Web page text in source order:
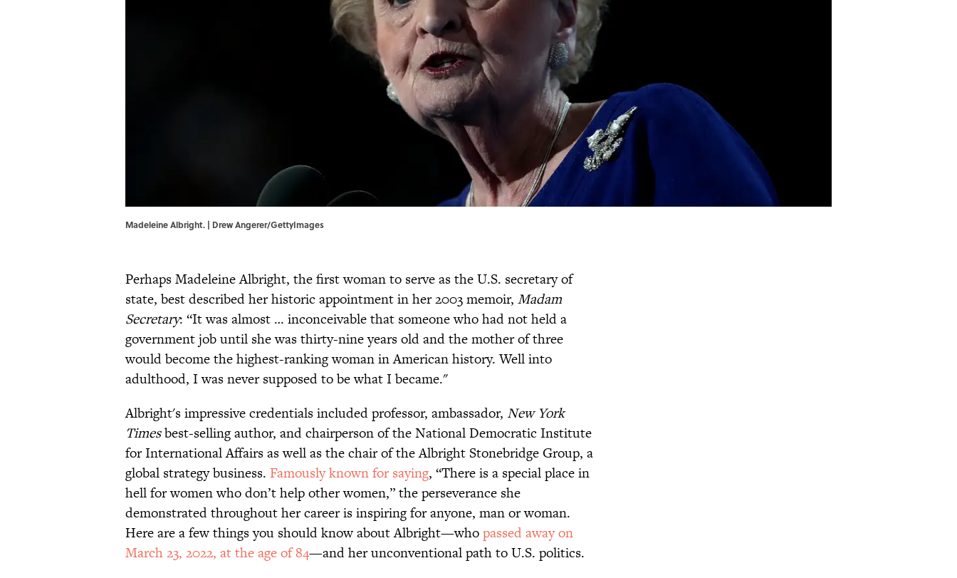
Madeleine Albright. | Drew Angerer/GettyImages
Perhaps Madeleine Albright, the first woman to serve as the U.S. secretary of
state, best described her historic appointment in her 2003 memoir, Madam
Secretary: “It was almost … inconceivable that someone who had not held a
government job until she was thirty-nine years old and the mother of three
would become the highest-ranking woman in American history. Well into
adulthood, I was never supposed to be what I became."
Albright's impressive credentials included professor, ambassador, New York
Timesbest-selling author, and chairperson of the National Democratic Institute
for International Affairs as well as the chair of the Albright Stonebridge Group, a
global strategy business. Famously known for saying, “There is a special place in
hell for women who don’t help other women,” the perseverance she
demonstrated throughout her career is inspiring for anyone, man or woman.
Here are a few things you should know about Albright—whopassed away on
March 23, 2022, at the age of 84—and her unconventional path to U.S. politics.